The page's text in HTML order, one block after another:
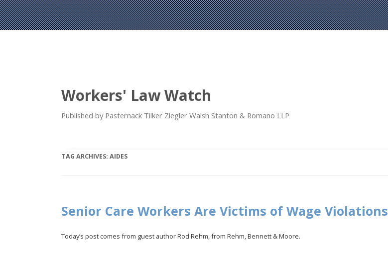
Workers' Law Watch
Published by Pasternack Tilker Ziegler Walsh Stanton & Romano LLP
TAG ARCHIVES:AIDES
Senior Care Workers Are Victims of Wage Violations
Today’s post comes from guest author Rod Rehm, from Rehm, Bennett & Moore.